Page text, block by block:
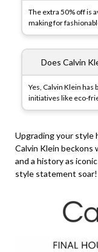
The extra 50% off is
making for
Does Calvin
Yes, Calvin Klein
initiatives like eco-
Upgrading your style
Calvin Klein beckons
and a history as
style statement soar!